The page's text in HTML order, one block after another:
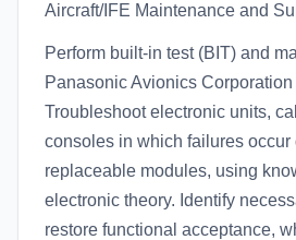
Aircraft/IFE Maintenance and
Perform built-in test (BIT) and
Panasonic Avionics Corporation
Troubleshoot electronic units,
consoles in which failures occur
replaceable modules, using
electronic theory. Identify
restore functional acceptance,